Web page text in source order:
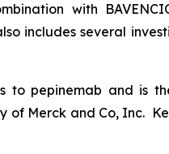
with
includes several
pepinemab and is
of Merck and Co, Inc.